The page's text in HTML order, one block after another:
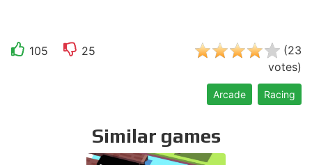
105 25 (23
votes)
Arcade Racing
Similar games